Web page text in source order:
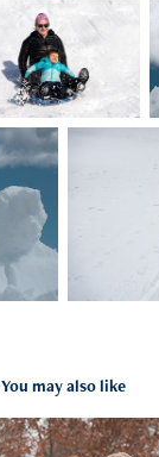
You may also like